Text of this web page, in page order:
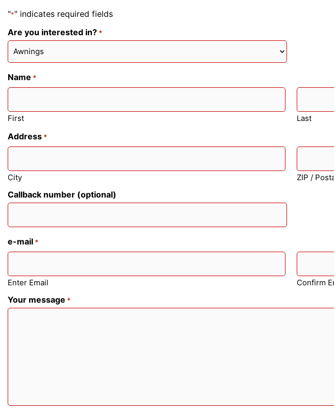
"*" indicates required fields
Are you interested in? *
Name *
First Last
Address *
City ZIP /
Callback number (optional)
e-mail *
Enter Email Confirm
Your message *